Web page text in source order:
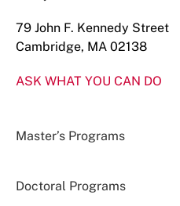
79 John F. Kennedy Street
Cambridge, MA 02138
ASK WHAT YOU CAN DO
Master’s Programs
Doctoral Programs